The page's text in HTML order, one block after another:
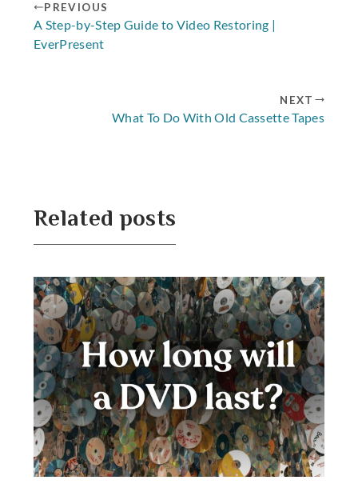
PREVIOUS
A Step-by-Step Guide to Video Restoring |
EverPresent
NEXT
What To Do With Old Cassette Tapes
Related posts